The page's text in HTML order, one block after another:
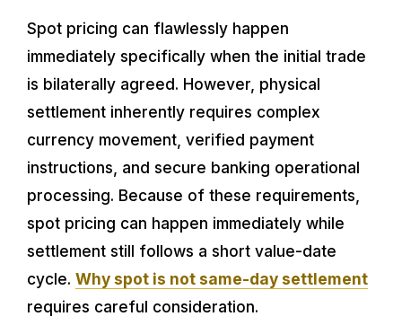
Spot pricing can flawlessly happen
immediately specifically when the initial trade
is bilaterally agreed. However, physical
settlement inherently requires complex
currency movement, verified payment
instructions, and secure banking operational
processing. Because of these requirements,
spot pricing can happen immediately while
settlement still follows a short value-date
cycle. Why spot is not same-day settlement
requires careful consideration.